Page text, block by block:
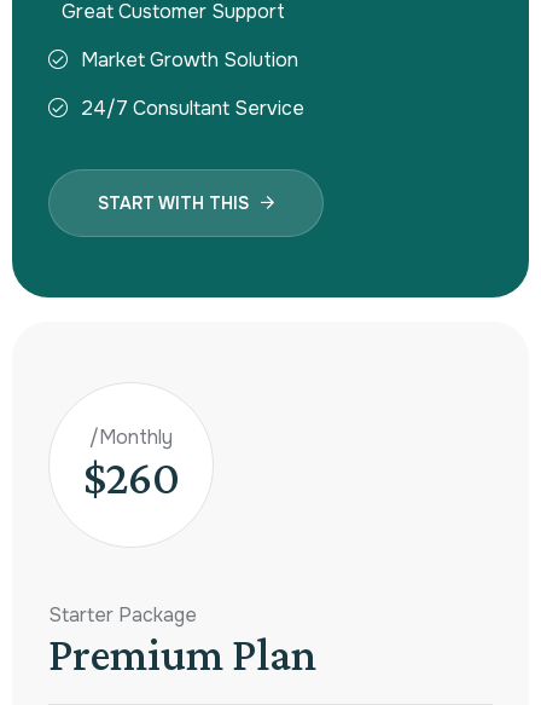
Great Customer Support
Market Growth Solution
24/7 Consultant Service
START WITH THIS
/Monthly
$260
Starter Package
Premium Plan